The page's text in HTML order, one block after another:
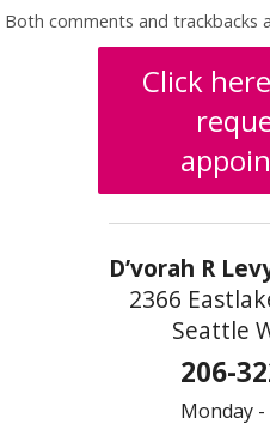
Both comments and trackbacks
Click
D’vorah R
2366
Seattle
206-
Monday